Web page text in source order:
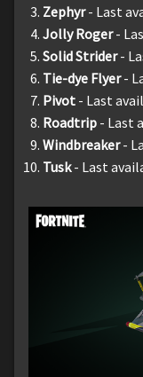
Zephyr- Last
Jolly Roger-
Solid Strider-
Tie-dye Flyer-
Pivot - Last
Roadtrip - Last
Windbreaker-
Tusk- Last